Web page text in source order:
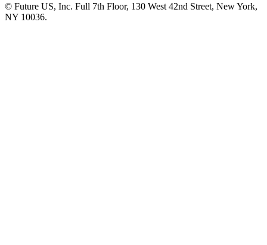
© Future US, Inc. Full 7th Floor, 130 West 42nd Street, New York,
NY 10036.